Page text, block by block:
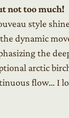
not too much!
style
dynamic
the
arctic
flow… I